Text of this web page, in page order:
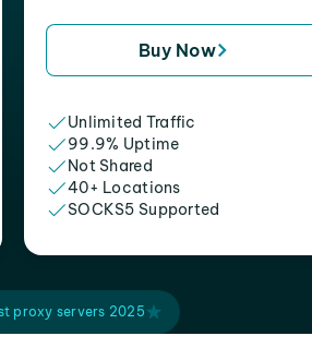
Buy Now
Unlimited Traffic
99.9% Uptime
Not Shared
40+ Locations
SOCKS5 Supported
proxy servers 2025